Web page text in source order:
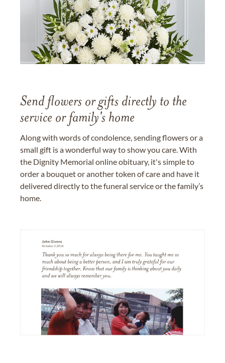
Send flowers or gifts directly to the
service or family's home
Along with words of condolence, sending flowers or a
small gift is a wonderful way to show you care. With
the Dignity Memorial online obituary, it's simple to
order a bouquet or another token of care and have it
delivered directly to the funeral service or the family’s
home.